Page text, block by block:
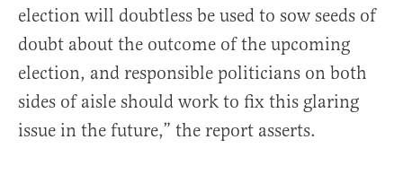
election will doubtless be used to sow seeds of
doubt about the outcome of the upcoming
election, and responsible politicians on both
sides of aisle should work to fix this glaring
issue in the future,” the report asserts.